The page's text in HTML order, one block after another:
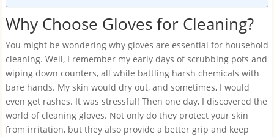
Why Choose Gloves for Cleaning?
You might be wondering why gloves are essential for household
cleaning. Well, I remember my early days of scrubbing pots and
wiping down counters, all while battling harsh chemicals with
bare hands. My skin would dry out, and sometimes, I would
even get rashes. It was stressful! Then one day, I discovered the
world of cleaning gloves. Not only do they protect your skin
from irritation, but they also provide a better grip and keep